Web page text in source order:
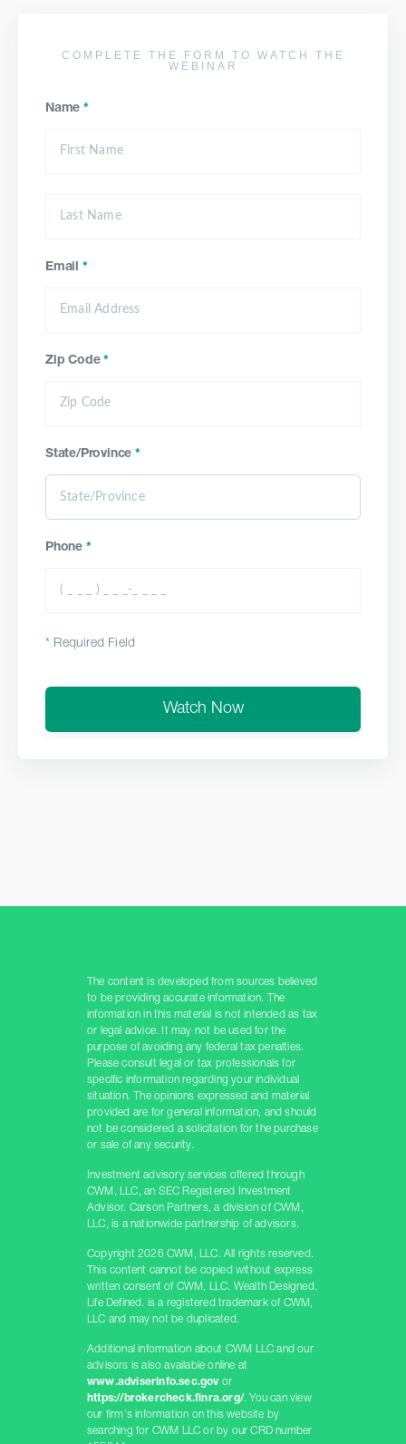
COMPLETE THE FORM TO WATCH THE
WEBINAR
Name *
Email *
Zip Code*
State/Province*
Phone *
* Required Field
Watch Now
The content is developed from sources believed
to be providing accurate information. The
information in this material is not intended as tax
or legal advice. It may not be used for the
purpose of avoiding any federal tax penalties.
Please consult legal or tax professionals for
specific information regarding your individual
situation. The opinions expressed and material
provided are for general information, and should
not be considered a solicitation for the purchase
or sale of any security.
Investment advisory services offered through
CWM, LLC, an SEC Registered Investment
Advisor. Carson Partners, a division of CWM,
LLC, is a nationwide partnership of advisors.
Copyright 2026 CWM, LLC. All rights reserved.
This content cannot be copied without express
written consent of CWM, LLC. Wealth Designed.
Life Defined. is a registered trademark of CWM,
LLC and may not be duplicated.
Additional information about CWM LLC and our
advisors is also available online at
www.adviserinfo.sec.gov or
https://brokercheck.finra.org/. You can view
our firm's information on this website by
searching for CWM LLC or by our CRD number